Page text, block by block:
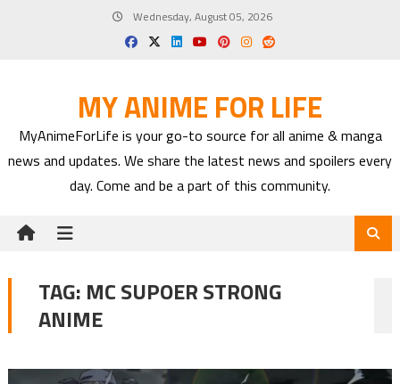
Wednesday, August 05, 2026
MY ANIME FOR LIFE
MyAnimeForLife is your go-to source for all anime & manga
news and updates. We share the latest news and spoilers every
day. Come and be a part of this community.
TAG: MC SUPOER STRONG
ANIME